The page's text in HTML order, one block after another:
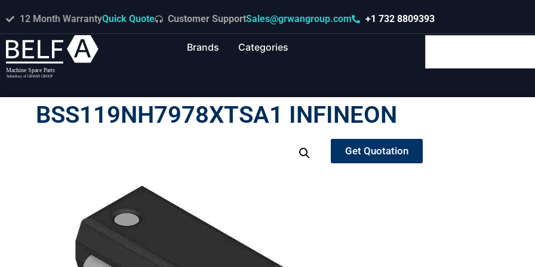
12 Month WarrantyQuick Quote Customer SupportSales@grwangroup.com +1 732 8809393
Brands Categories
BSS119NH7978XTSA1 INFINEON
Get Quotation